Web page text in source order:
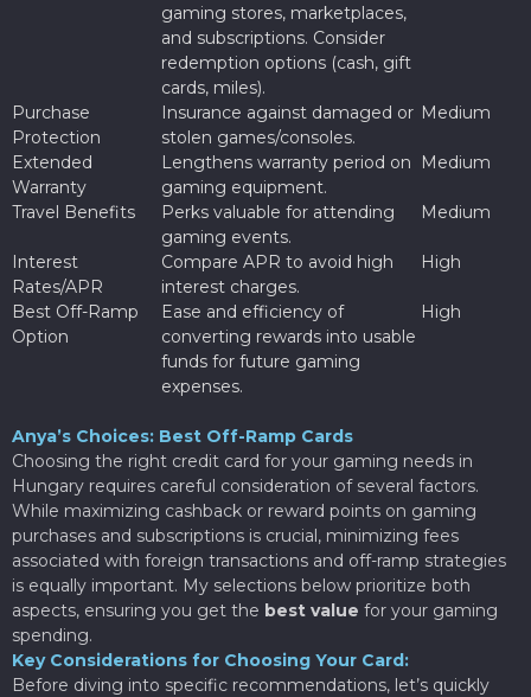
gaming stores, marketplaces,
and subscriptions. Consider
redemption options (cash, gift
cards, miles).
Purchase
Protection
Insurance against damaged or
stolen games/consoles.
Medium
Extended
Warranty
Lengthens warranty period on
gaming equipment.
Medium
Travel Benefits
Perks valuable for attending
gaming events.
Medium
Interest
Rates/APR
Compare APR to avoid high
interest charges.
High
Best Off-Ramp
Option
Ease and efficiency of
converting rewards into usable
funds for future gaming
expenses.
High
Anya’s Choices: Best Off-Ramp Cards
Choosing the right credit card for your gaming needs in
Hungary requires careful consideration of several factors.
While maximizing cashback or reward points on gaming
purchases and subscriptions is crucial, minimizing fees
associated with foreign transactions and off-ramp strategies
is equally important. My selections below prioritize both
aspects, ensuring you get the best value for your gaming
spending.
Key Considerations for Choosing Your Card:
Before diving into specific recommendations, let’s quickly